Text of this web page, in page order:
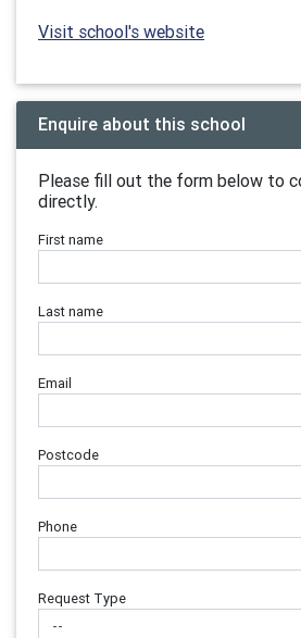
Visit school's website
Enquire about this school
Please fill out the form below to
directly.
First name
Last name
Email
Postcode
Phone
Request Type